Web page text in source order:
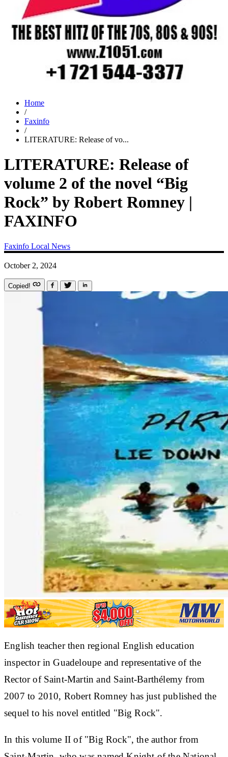
Home
/
Faxinfo
/
LITERATURE: Release of vo...
LITERATURE: Release of
volume 2 of the novel “Big
Rock” by Robert Romney |
FAXINFO
Faxinfo Local News
October 2, 2024
Copied!
English teacher then regional English education
inspector in Guadeloupe and representative of the
Rector of Saint-Martin and Saint-Barthélemy from
2007 to 2010, Robert Romney has just published the
sequel to his novel entitled "Big Rock".
In this volume II of "Big Rock", the author from